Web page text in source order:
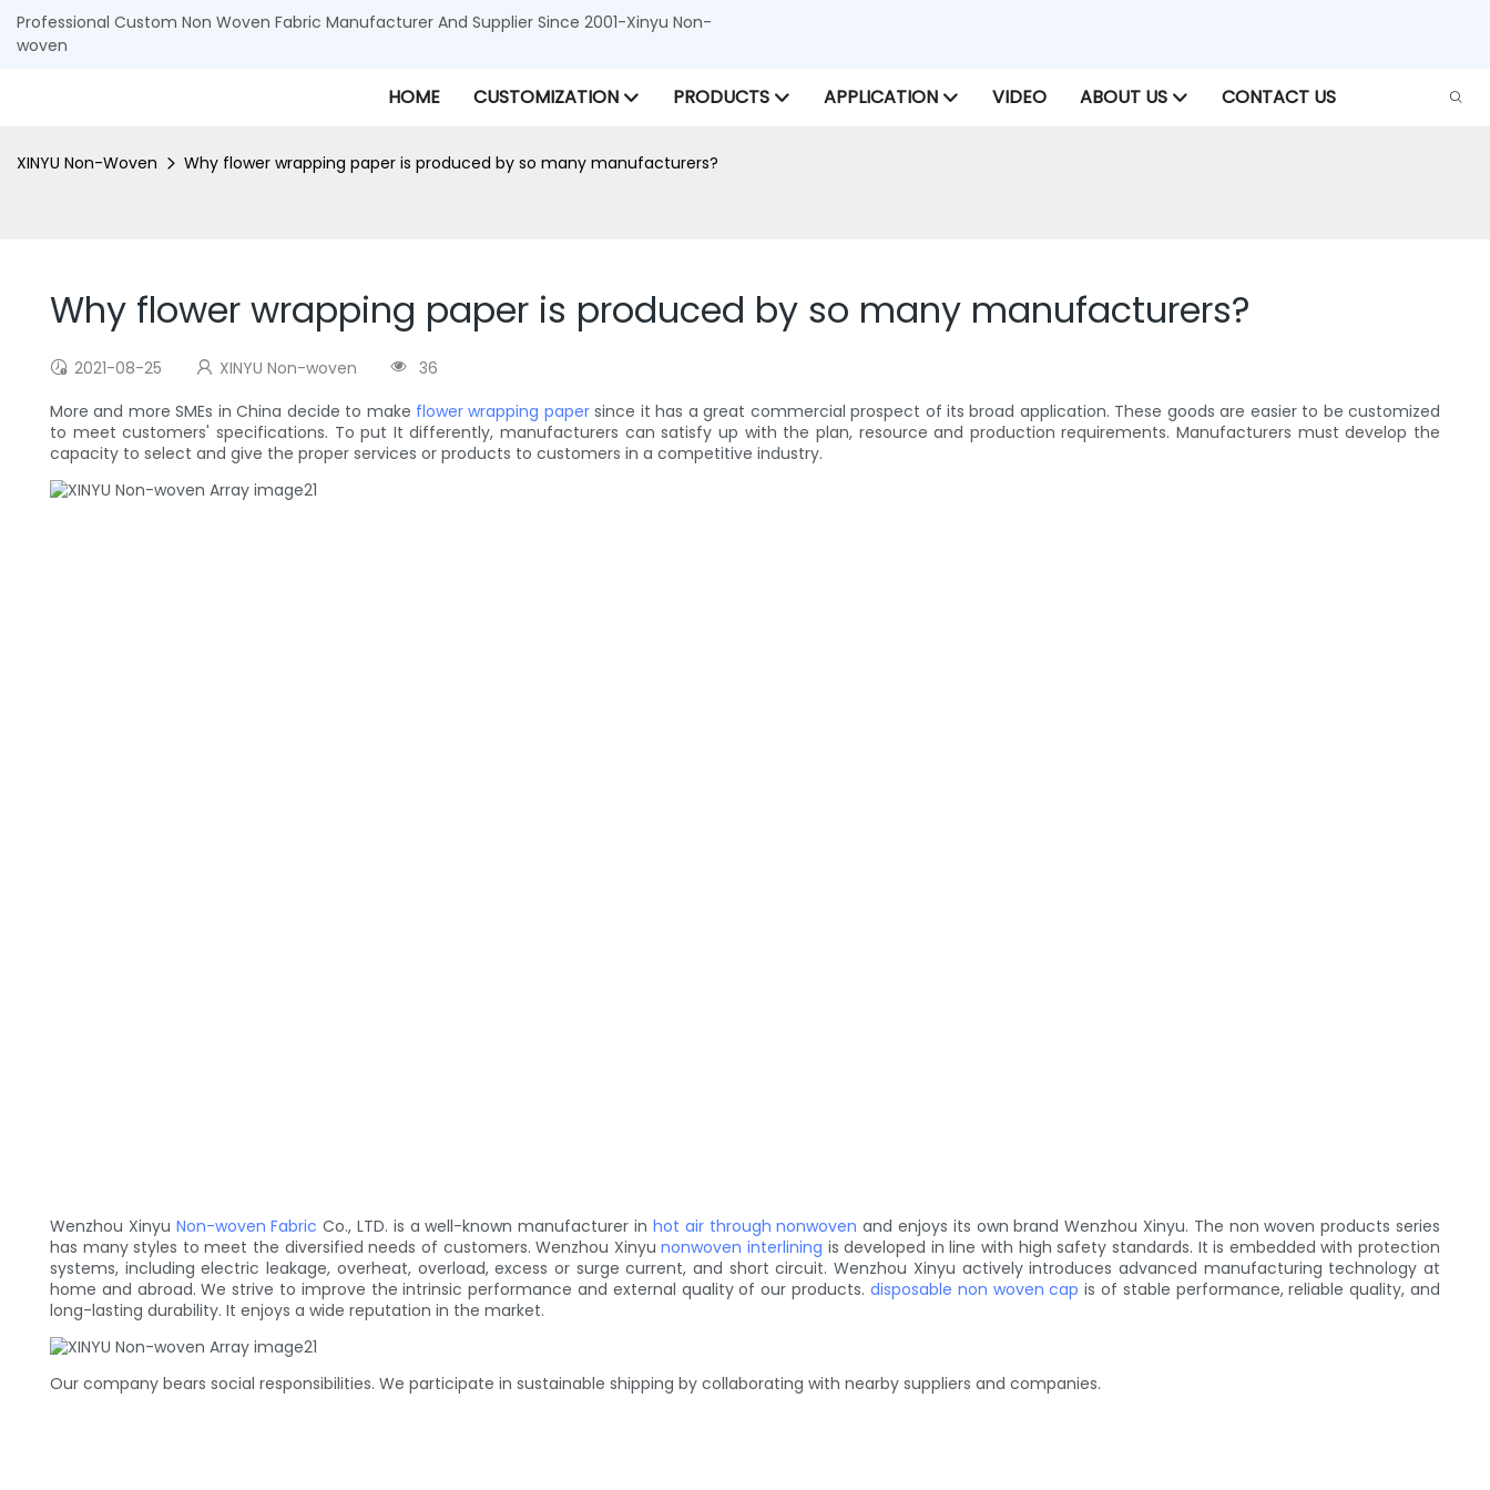
Professional Custom Non Woven Fabric Manufacturer And Supplier Since 2001-Xinyu Non-
woven
HOME CUSTOMIZATION PRODUCTS APPLICATION VIDEO ABOUT US CONTACT US
XINYU Non-Woven Why flower wrapping paper is produced by so many manufacturers?
Why flower wrapping paper is produced by so many manufacturers?
2021-08-25 XINYU Non-woven
36
More and more SMEs in China decide to make flower wrapping papersince it has a great commercial prospect of its broad application. These goods are easier to be customized
to meet customers' specifications. To put It differently, manufacturers can satisfy up with the plan, resource and production requirements. Manufacturers must develop the
capacity to select and give the proper services or products to customers in a competitive industry.
Wenzhou Xinyu Non-woven Fabric Co., LTD. is a well-known manufacturer in hot air through nonwoven and enjoys its own brand Wenzhou Xinyu. The non woven products series
has many styles to meet the diversified needs of customers. Wenzhou Xinyunonwoven interlining is developed in line with high safety standards. It is embedded with protection
systems, including electric leakage, overheat, overload, excess or surge current, and short circuit. Wenzhou Xinyu actively introduces advanced manufacturing technology at
home and abroad. We strive to improve the intrinsic performance and external quality of our products. disposable non woven cap is of stable performance, reliable quality, and
long-lasting durability. It enjoys a wide reputation in the market.
Our company bears social responsibilities. We participate in sustainable shipping by collaborating with nearby suppliers and companies.